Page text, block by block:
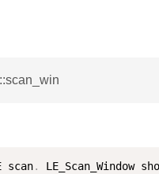
scan
.